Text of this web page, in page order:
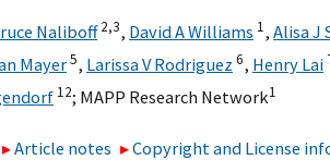
Naliboff 2,3, David A Williams 1, Alisa J
Mayer5, Larissa V Rodriguez 6, Henry Lai
12; MAPP Research Network1
Article notes Copyright and License